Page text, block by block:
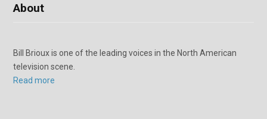
About
Bill Brioux is one of the leading voices in the North American
television scene.
Read more